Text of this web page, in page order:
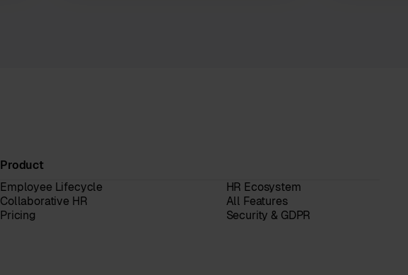
Product
Employee Lifecycle
HR Ecosystem
Collaborative HR
All Features
Pricing
Security & GDPR